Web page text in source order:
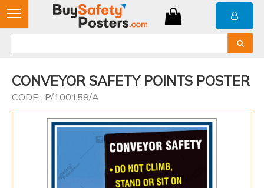
CONVEYOR SAFETY POINTS POSTER
CODE : P/100158/A